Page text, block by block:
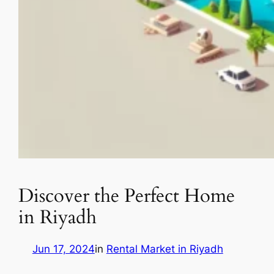
Discover the Perfect Home
in Riyadh
Jun 17, 2024in Rental Market in Riyadh